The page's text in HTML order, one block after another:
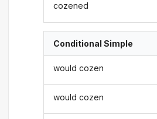
cozened
Conditional Simple
would cozen
would cozen